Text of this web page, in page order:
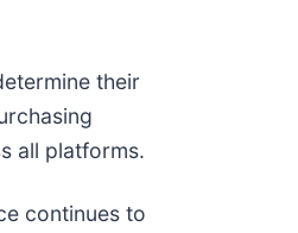
their
all platforms.
continues to